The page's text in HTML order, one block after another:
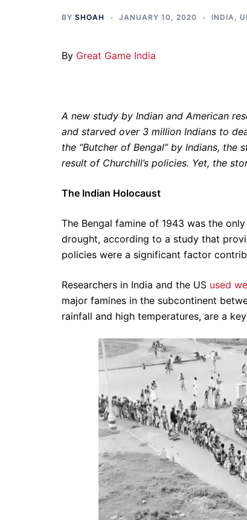
BY SHOAH JANUARY 10, 2020 INDIA,
By Great Game India
A new study by Indian and American
and starved over 3 million Indians to
the “Butcher of Bengal” by Indians,
result of Churchill’s policies. Yet, the
The Indian Holocaust
The Bengal famine of 1943 was the
drought, according to a study that
policies were a significant factor
Researchers in India and the US used
major famines in the subcontinent
rainfall and high temperatures, are a